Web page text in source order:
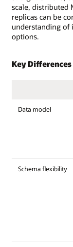
scale, distributed
replicas can be
understanding of
options.
Key Differences
Data model
Schema flexibility